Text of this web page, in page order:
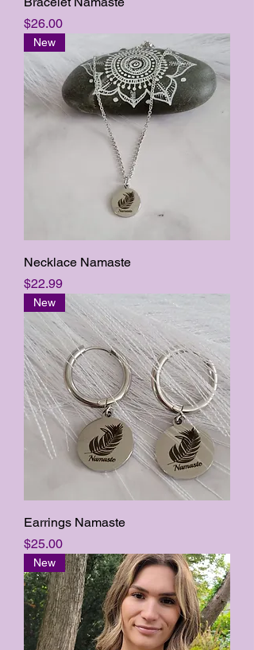
Price
$26.00
New
Necklace Namaste
Price
$22.99
New
Earrings Namaste
Price
$25.00
New